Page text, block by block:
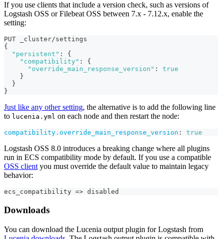
If you use clients that include a version check, such as versions of
Logstash OSS or Filebeat OSS between 7.x - 7.12.x, enable the
setting:
PUT _cluster/settings
{
"persistent" :
{
"compatibility" :
{
"override_main_response_version" :
true
}
}
}
Just like any other setting, the alternative is to add the following line
to lucenia.yml on each node and then restart the node:
compatibility.override_main_response_version : true
Logstash OSS 8.0 introduces a breaking change where all plugins
run in ECS compatibility mode by default. If you use a compatible
OSS client you must override the default value to maintain legacy
behavior:
ecs_compatibility => disabled
Downloads
You can download the Lucenia output plugin for Logstash from